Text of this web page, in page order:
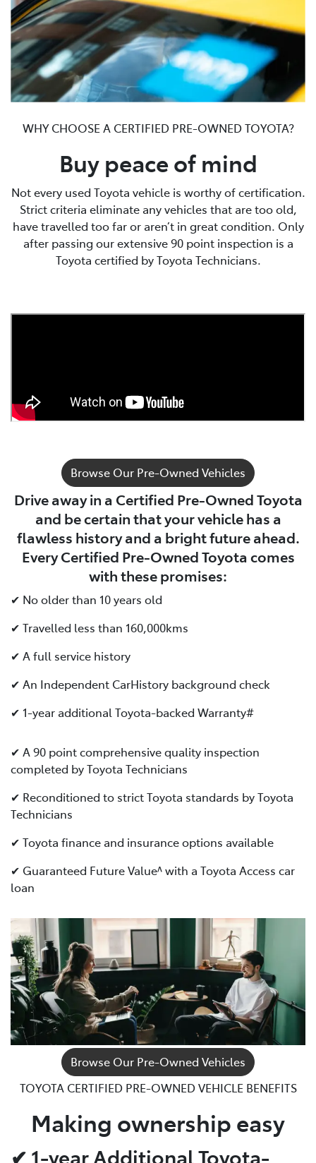
WHY CHOOSE A CERTIFIED PRE-OWNED TOYOTA?
Buy peace of mind
Not every used Toyota vehicle is worthy of certification.
Strict criteria eliminate any vehicles that are too old,
have travelled too far or aren’t in great condition. Only
after passing our extensive 90 point inspection is a
Toyota certified by Toyota Technicians.
Browse Our Pre-Owned Vehicles
Drive away in a Certified Pre-Owned Toyota
and be certain that your vehicle has a
flawless history and a bright future ahead.
Every Certified Pre-Owned Toyota comes
with these promises:
✔ No older than 10 years old
✔ Travelled less than 160,000kms
✔ A full service history
✔ An Independent CarHistory background check
✔ 1-year additional Toyota-backed Warranty#
✔ A 90 point comprehensive quality inspection
completed by Toyota Technicians
✔ Reconditioned to strict Toyota standards by Toyota
Technicians
✔ Toyota finance and insurance options available
✔ Guaranteed Future Value^ with a Toyota Access car
loan
Browse Our Pre-Owned Vehicles
TOYOTA CERTIFIED PRE-OWNED VEHICLE BENEFITS
Making ownership easy
✔ 1-year Additional Toyota-